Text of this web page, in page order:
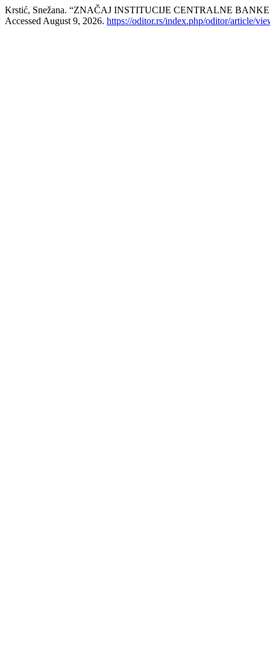
Krstić, Snežana. “ZNАČАJ INSTITUCIJЕ CЕNTRАLNЕ
Accessed August 9, 2026. https://oditor.rs/index.php/oditor/article/